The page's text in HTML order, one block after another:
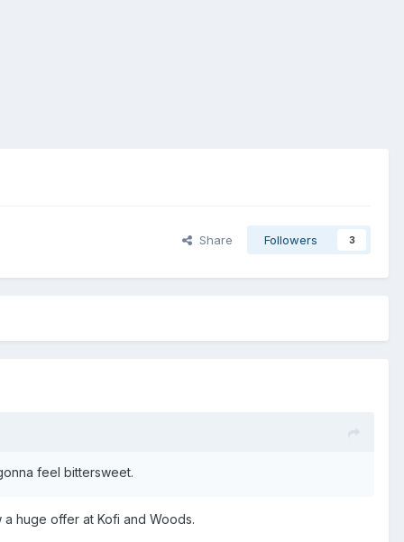
Share Followers 3
feel bittersweet.
huge offer at Kofi and Woods.